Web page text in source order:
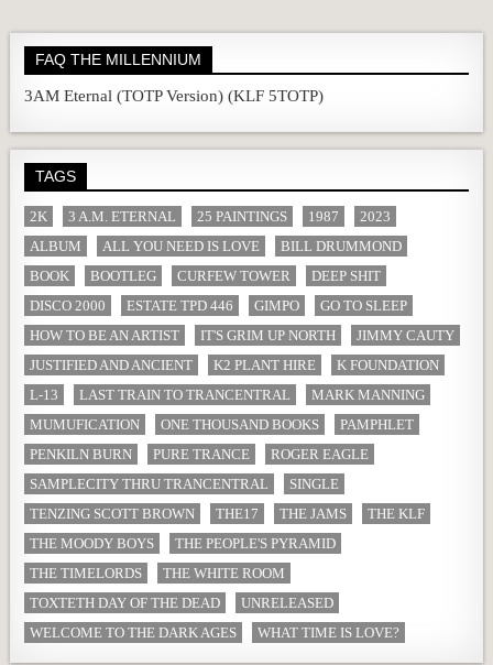
FAQ THE MILLENNIUM
3AM Eternal (TOTP Version) (KLF 5TOTP)
TAGS
2K 3 A.M. ETERNAL 25 PAINTINGS 1987
2023
ALBUM
ALL YOU NEED IS LOVE
BILL DRUMMOND
BOOK
BOOTLEG CURFEW TOWER
DEEP SHIT
DISCO 2000
ESTATE TPD 446 GIMPO
GO TO SLEEP
HOW TO BE AN ARTIST
IT'S GRIM UP NORTH
JIMMY CAUTY
JUSTIFIED AND ANCIENT
K2 PLANT HIRE
K FOUNDATION
L-13
LAST TRAIN TO TRANCENTRAL
MARK MANNING
MUMUFICATION
ONE THOUSAND BOOKS
PAMPHLET
PENKILN BURN
PURE TRANCE
ROGER EAGLE
SAMPLECITY THRU TRANCENTRAL
SINGLE
TENZING SCOTT BROWN
THE17 THE JAMS
THE KLF
THE MOODY BOYS
THE PEOPLE'S PYRAMID
THE TIMELORDS
THE WHITE ROOM
TOXTETH DAY OF THE DEAD
UNRELEASED
WELCOME TO THE DARK AGES
WHAT TIME IS LOVE?